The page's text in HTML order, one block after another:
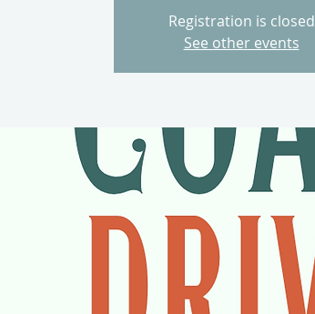
Registration is closed
See other events